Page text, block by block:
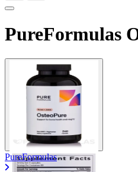
PureFormulas
PureFormulas